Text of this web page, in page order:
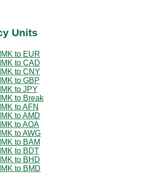
Units
to EUR
to CAD
to CNY
to GBP
to JPY
to Break
to AFN
to AMD
to AOA
to AWG
to BAM
to BDT
to BHD
to BMD